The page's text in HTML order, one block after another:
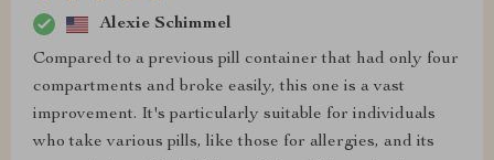
Alexie Schimmel
Compared to a previous pill container that had only four
compartments and broke easily, this one is a vast
improvement. It's particularly suitable for individuals
who take various pills, like those for allergies, and its